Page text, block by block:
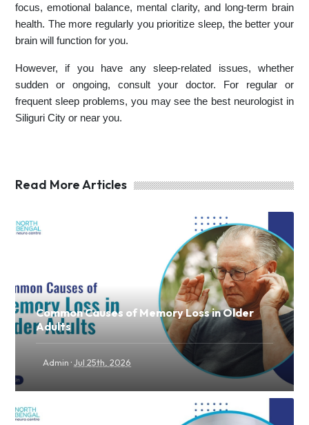
focus, emotional balance, mental clarity, and long-term brain
health. The more regularly you prioritize sleep, the better your
brain will function for you.
However, if you have any sleep-related issues, whether
sudden or ongoing, consult your doctor. For regular or
frequent sleep problems, you may see the best neurologist in
Siliguri City or near you.
Read More Articles
Common Causes of Memory Loss in Older
Adults
Admin ·Jul 25th, 2026